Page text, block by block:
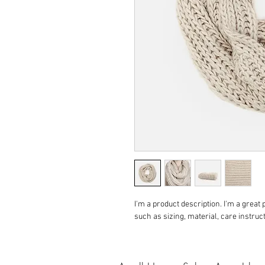
I'm a product description. I'm a great
such as sizing, material, care